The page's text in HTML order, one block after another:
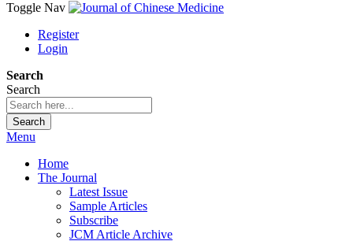
Toggle Nav
Register
Login
Search
Search
Search
Menu
Home
The Journal
Latest Issue
Sample Articles
Subscribe
JCM Article Archive